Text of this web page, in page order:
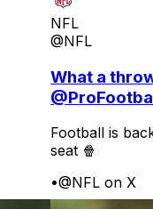
NFL
@NFL
What a
Football is
seat 🍿
•@NFL on X